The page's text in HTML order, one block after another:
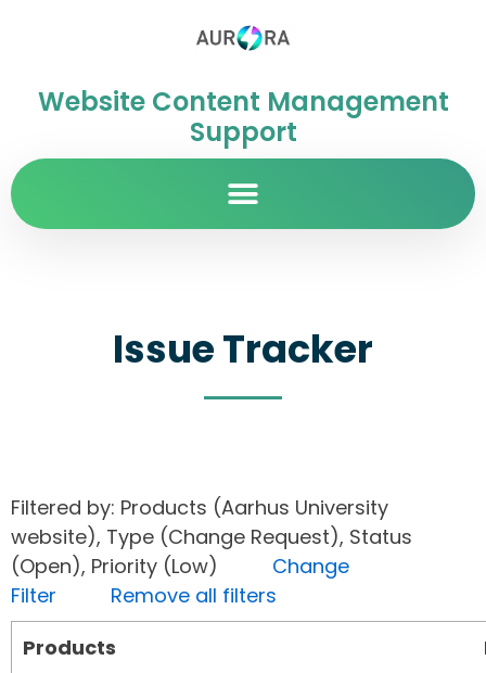
Website Content Management
Support
Issue Tracker
Filtered by: Products (Aarhus University
website), Type (Change Request), Status
(Open), Priority (Low) Change
Filter
Remove all filters
Products